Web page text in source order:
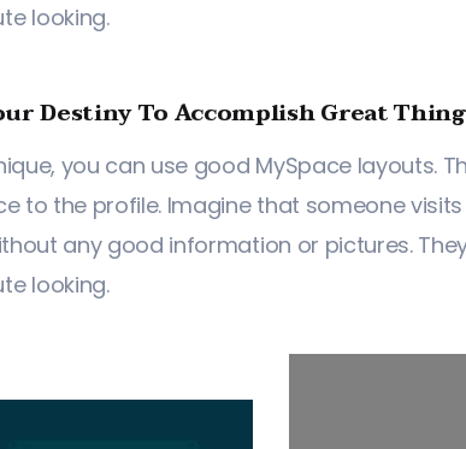
looking.
Destiny To Accomplish Great
you can use good MySpace layouts.
to the profile. Imagine that someone
any good information or pictures.
looking.